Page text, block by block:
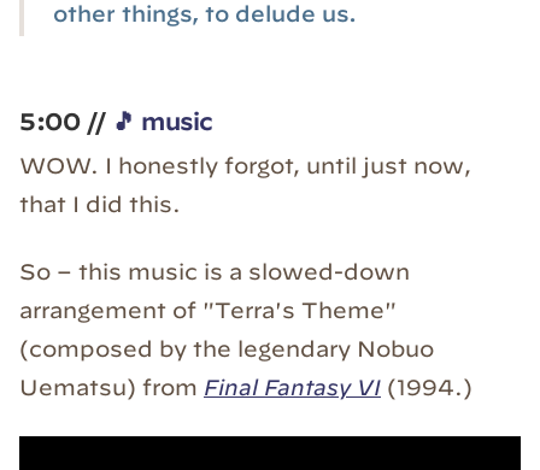
other things, to delude us.
5:00 // 🎵 music
WOW. I honestly forgot, until just now,
that I did this.
So – this music is a slowed-down
arrangement of "Terra's Theme"
(composed by the legendary Nobuo
Uematsu) from Final Fantasy VI (1994.)